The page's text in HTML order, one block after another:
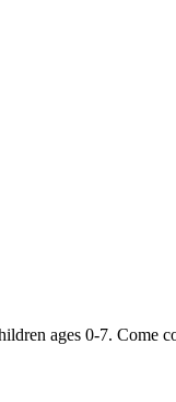
ages 0-7. Come